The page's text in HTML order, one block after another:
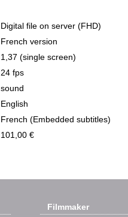
Digital file on server (FHD)
French version
1,37 (single screen)
24 fps
sound
English
French (Embedded subtitles)
101,00 €
Filmmaker